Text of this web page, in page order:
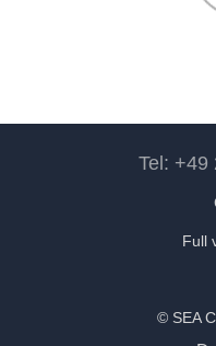
Tel: +49
Full
© SEA